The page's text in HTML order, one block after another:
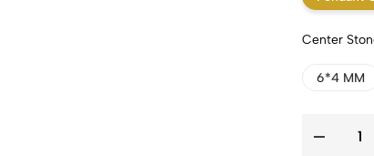
Center
6*4 MM